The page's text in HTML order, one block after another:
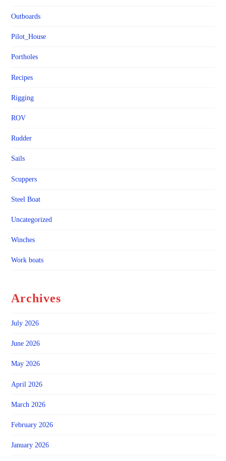
Outboards
Pilot_House
Portholes
Recipes
Rigging
ROV
Rudder
Sails
Scuppers
Steel Boat
Uncategorized
Winches
Work boats
Archives
July 2026
June 2026
May 2026
April 2026
March 2026
February 2026
January 2026